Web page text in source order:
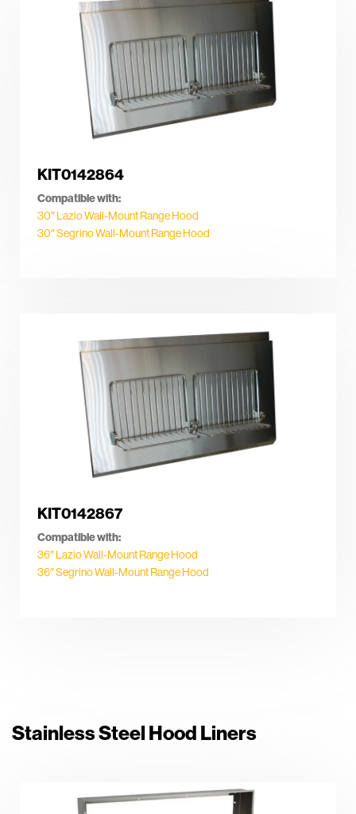
KIT0142864
Compatible with:
30″ Lazio Wall-Mount Range Hood
30″ Segrino Wall-Mount Range Hood
KIT0142867
Compatible with:
36″ Lazio Wall-Mount Range Hood
36″ Segrino Wall-Mount Range Hood
Stainless Steel Hood Liners